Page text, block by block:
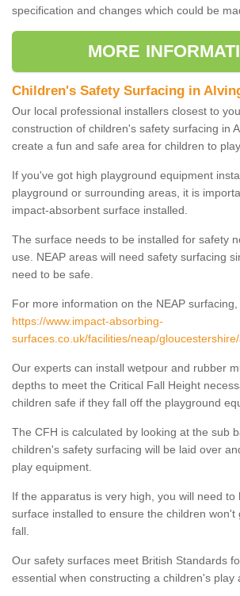
specification and changes which could be
MORE
Children's Safety Surfacing in
Our local professional installers closest to
construction of children's safety surfacing in
create a fun and safe area for children to play
If you've got high playground equipment
playground or surrounding areas, it is
impact-absorbent surface installed.
The surface needs to be installed for safety
use. NEAP areas will need safety surfacing
need to be safe.
For more information on the NEAP
https://www.impact-absorbing-
surfaces.co.uk/facilities/neap/
Our experts can install wetpour and rubber
depths to meet the Critical Fall Height
children safe if they fall off the playground
The CFH is calculated by looking at the sub
children's safety surfacing will be laid over
play equipment.
If the apparatus is very high, you will need to
surface installed to ensure the children won't
fall.
Our safety surfaces meet British Standards
essential when constructing a children's play